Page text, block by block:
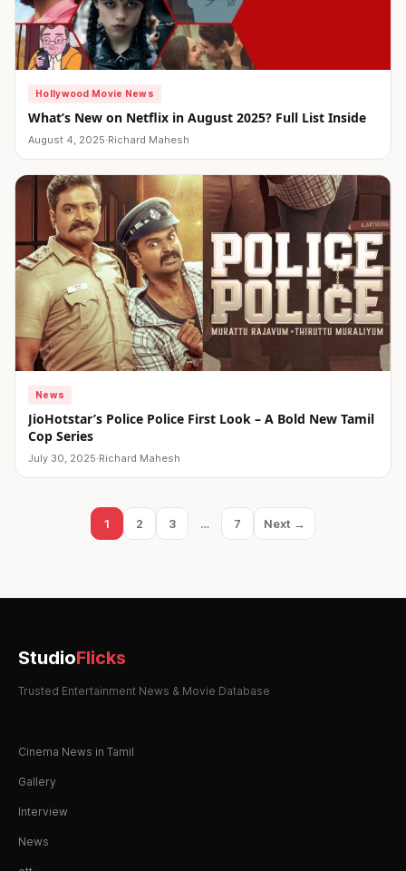
Hollywood Movie News
What’s New on Netflix in August 2025? Full List Inside
August 4, 2025·Richard Mahesh
News
JioHotstar’s Police Police First Look – A Bold New Tamil
Cop Series
July 30, 2025·Richard Mahesh
pagination
Page
1
Page
2
Page
3 …
Page
7 Next →
StudioFlicks
Trusted Entertainment News & Movie Database
Cinema News in Tamil
Gallery
Interview
News